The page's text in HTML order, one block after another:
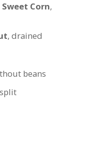
Corn,
, drained
beans